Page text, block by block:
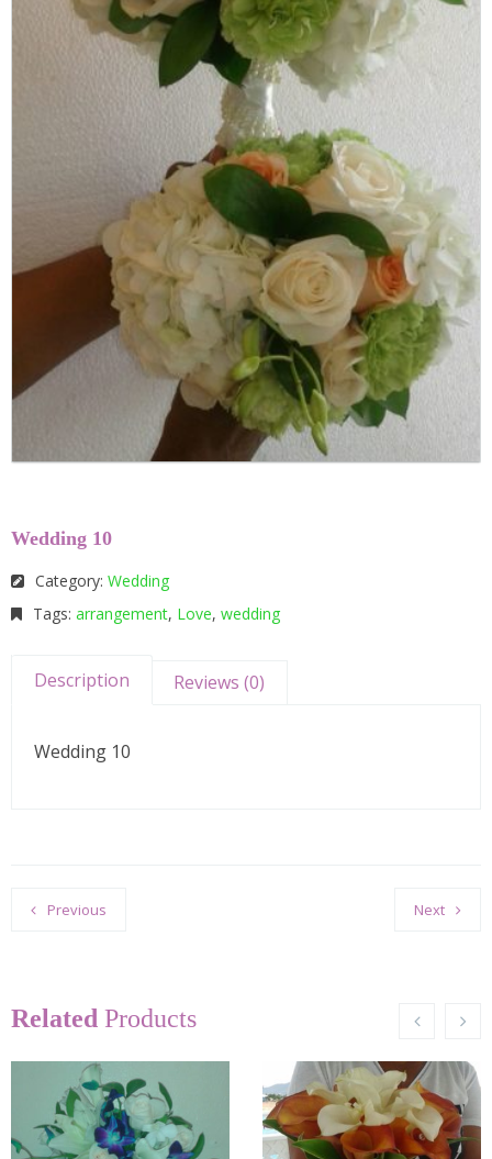
Wedding 10
Category: Wedding
Tags: arrangement, Love, wedding
Description Reviews (0)
Wedding 10
Previous Next
Related Products